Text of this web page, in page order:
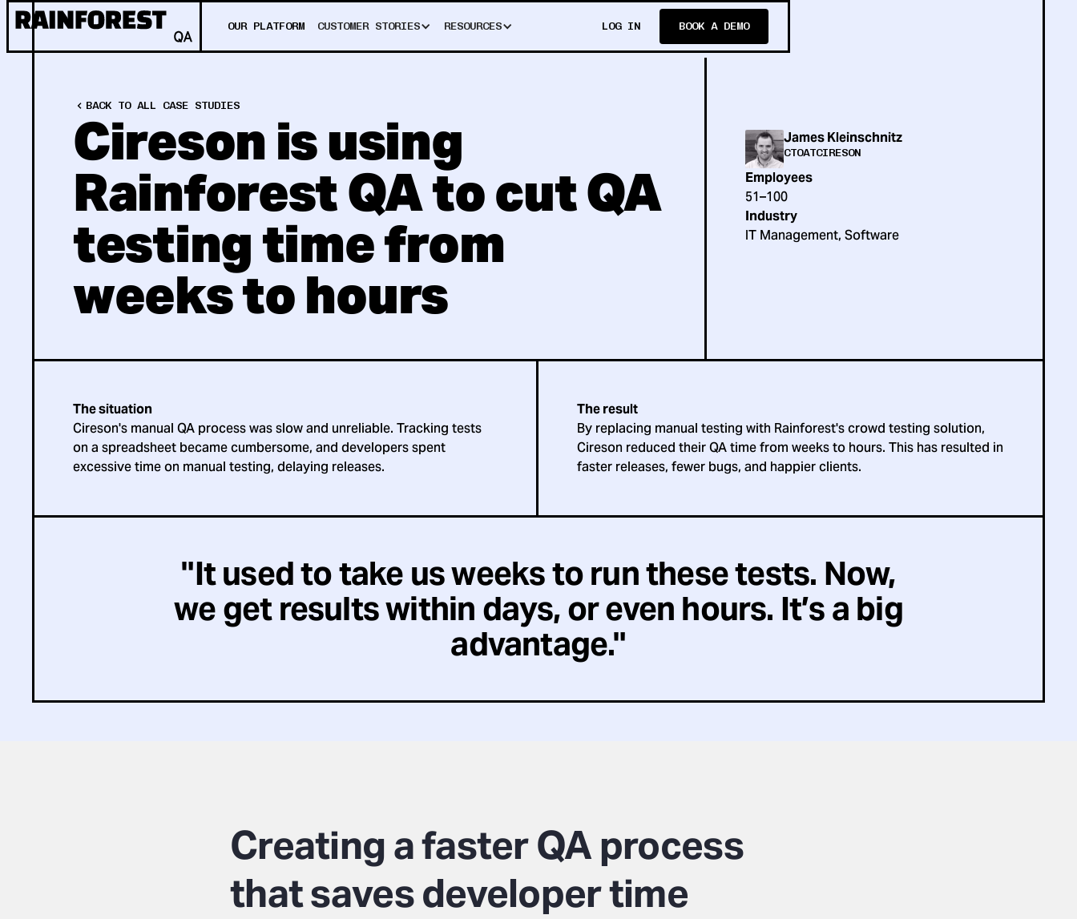
OUR PLATFORM CUSTOMER STORIES RESOURCES LOG IN BOOK A DEMO
BACK TO ALL CASE STUDIES
Cireson is using
Rainforest QA to cut QA
testing time from
weeks to hours
James Kleinschnitz
CTOATCIRESON
Employees
51–100
Industry
IT Management, Software
The situation
Cireson's manual QA process was slow and unreliable. Tracking tests
on a spreadsheet became cumbersome, and developers spent
excessive time on manual testing, delaying releases.
The result
By replacing manual testing with Rainforest's crowd testing solution,
Cireson reduced their QA time from weeks to hours. This has resulted in
faster releases, fewer bugs, and happier clients.
"It used to take us weeks to run these tests. Now,
we get results within days, or even hours. It’s a big
advantage."
Creating a faster QA process
that saves developer time